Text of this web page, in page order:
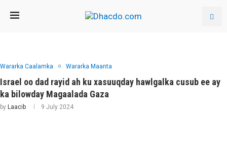
Wararka Caalamka Wararka Maanta
Israel oo dad rayid ah ku xasuuqday hawlgalka cusub ee ay
ka bilowday Magaalada Gaza
by Laacib 9 July 2024